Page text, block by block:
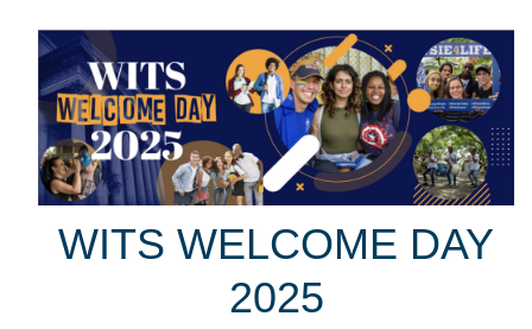
WITS WELCOME DAY
2025